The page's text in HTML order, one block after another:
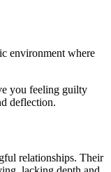
environment where
you feeling guilty
deflection.
relationships. Their